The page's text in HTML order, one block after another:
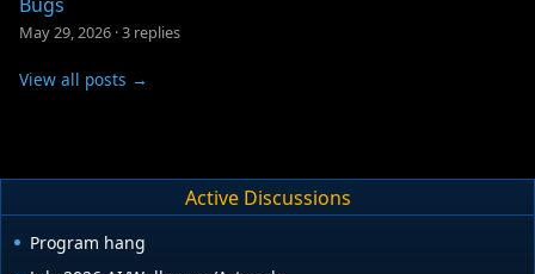
May 29, 2026 ·3 replies
View all posts →
Active Discussions
Program hang